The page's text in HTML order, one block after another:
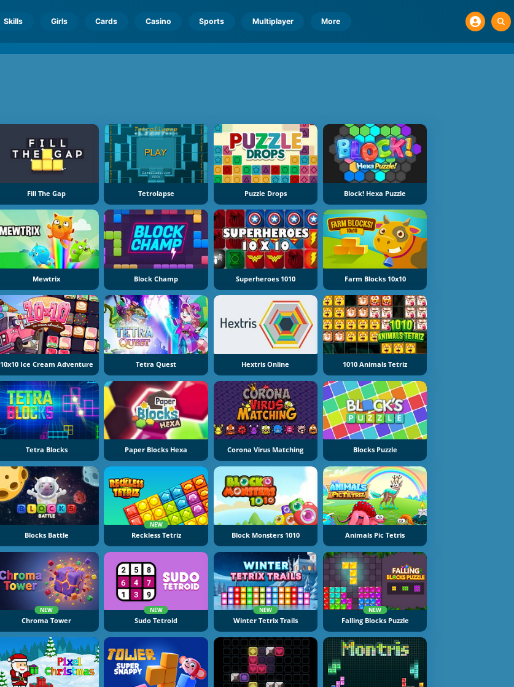
Skills Girls Cards Casino Sports Multiplayer More
Fill The Gap Tetrolapse Puzzle Drops Block! Hexa Puzzle
Mewtrix Block Champ Superheroes 1010 Farm Blocks 10x10
10x10 Ice Cream Adventure Tetra Quest Hextris Online 1010 Animals Tetriz
Tetra Blocks Paper Blocks Hexa Corona Virus Matching Blocks Puzzle
Blocks Battle
NEW
Reckless Tetriz Block Monsters 1010 Animals Pic Tetris
NEW
Chroma Tower
NEW
Sudo Tetroid
NEW
Winter Tetrix Trails
NEW
Falling Blocks Puzzle